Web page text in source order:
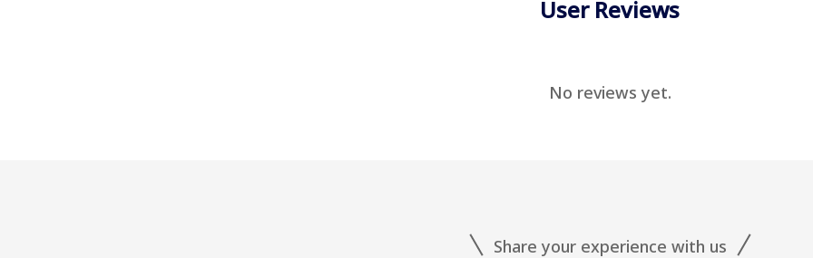
User Reviews
No reviews yet.
Share your experience with us